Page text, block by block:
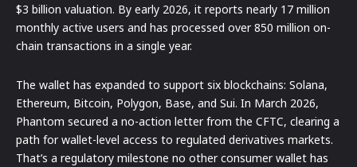
$3 billion valuation. By early 2026, it reports nearly 17 million
monthly active users and has processed over 850 million on-
chain transactions in a single year.
The wallet has expanded to support six blockchains: Solana,
Ethereum, Bitcoin, Polygon, Base, and Sui. In March 2026,
Phantom secured a no-action letter from the CFTC, clearing a
path for wallet-level access to regulated derivatives markets.
That’s a regulatory milestone no other consumer wallet has